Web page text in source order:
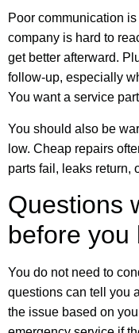
Poor communication
company is hard to
get better afterward.
follow-up, especially
You want a service
You should also be
low. Cheap repairs
parts fail, leaks return,
Questions
before you
You do not need to
questions can tell you
the issue based on